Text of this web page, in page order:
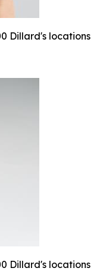
Dillard's locations
Dillard's locations